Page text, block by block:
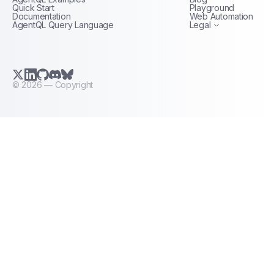
Quick Start
Documentation
AgentQL Query Language
Playground
Web Automation
Legal
© 2026 — Copyright
X.com (Twitter)
LinkedIn
GitHub
Discord
Bluesky